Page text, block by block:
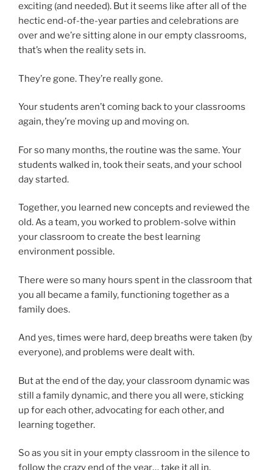
exciting (and needed). But it seems like after all of the
hectic end-of-the-year parties and celebrations are
over and we’re sitting alone in our empty classrooms,
that’s when the reality sets in.
They’re gone. They’re really gone.
Your students aren’t coming back to your classrooms
again, they’re moving up and moving on.
For so many months, the routine was the same. Your
students walked in, took their seats, and your school
day started.
Together, you learned new concepts and reviewed the
old. As a team, you worked to problem-solve within
your classroom to create the best learning
environment possible.
There were so many hours spent in the classroom that
you all became a family, functioning together as a
family does.
And yes, times were hard, deep breaths were taken (by
everyone), and problems were dealt with.
But at the end of the day, your classroom dynamic was
still a family dynamic, and there you all were, sticking
up for each other, advocating for each other, and
learning together.
So as you sit in your empty classroom in the silence to
follow the crazy end of the year… take it all in.